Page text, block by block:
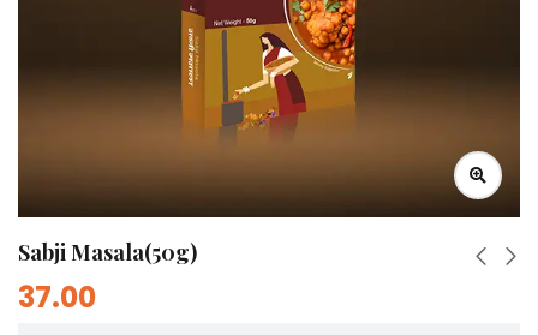
Sabji Masala(50g)
37.00